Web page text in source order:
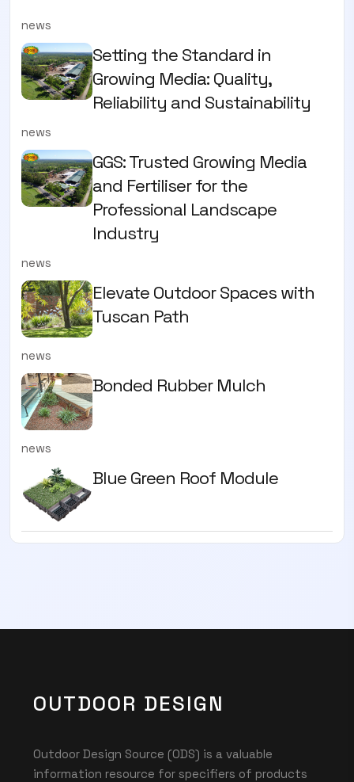
news
Setting the Standard in
Growing Media: Quality,
Reliability and Sustainability
news
GGS: Trusted Growing Media
and Fertiliser for the
Professional Landscape
Industry
news
Elevate Outdoor Spaces with
Tuscan Path
news
Bonded Rubber Mulch
news
Blue Green Roof Module
OUTDOOR DESIGN
Outdoor Design Source (ODS) is a valuable
information resource for specifiers of products